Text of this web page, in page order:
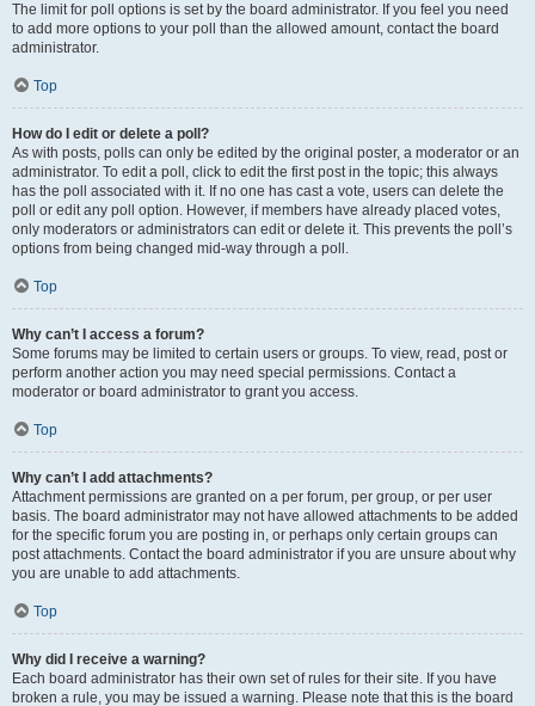
The limit for poll options is set by the board administrator. If you feel you need
to add more options to your poll than the allowed amount, contact the board
administrator.
Top
How do I edit or delete a poll?
As with posts, polls can only be edited by the original poster, a moderator or an
administrator. To edit a poll, click to edit the first post in the topic; this always
has the poll associated with it. If no one has cast a vote, users can delete the
poll or edit any poll option. However, if members have already placed votes,
only moderators or administrators can edit or delete it. This prevents the poll’s
options from being changed mid-way through a poll.
Top
Why can’t I access a forum?
Some forums may be limited to certain users or groups. To view, read, post or
perform another action you may need special permissions. Contact a
moderator or board administrator to grant you access.
Top
Why can’t I add attachments?
Attachment permissions are granted on a per forum, per group, or per user
basis. The board administrator may not have allowed attachments to be added
for the specific forum you are posting in, or perhaps only certain groups can
post attachments. Contact the board administrator if you are unsure about why
you are unable to add attachments.
Top
Why did I receive a warning?
Each board administrator has their own set of rules for their site. If you have
broken a rule, you may be issued a warning. Please note that this is the board